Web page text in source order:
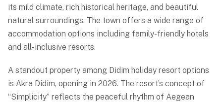
its mild climate, rich historical heritage, and beautiful
natural surroundings. The town offers a wide range of
accommodation options including family-friendly hotels
and all-inclusive resorts.
A standout property among Didim holiday resort options
is Akra Didim, opening in 2026. The resort’s concept of
“Simplicity” reflects the peaceful rhythm of Aegean